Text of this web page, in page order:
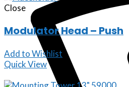
Close
Modulator Head – Push
Add to Wishlist
Quick View